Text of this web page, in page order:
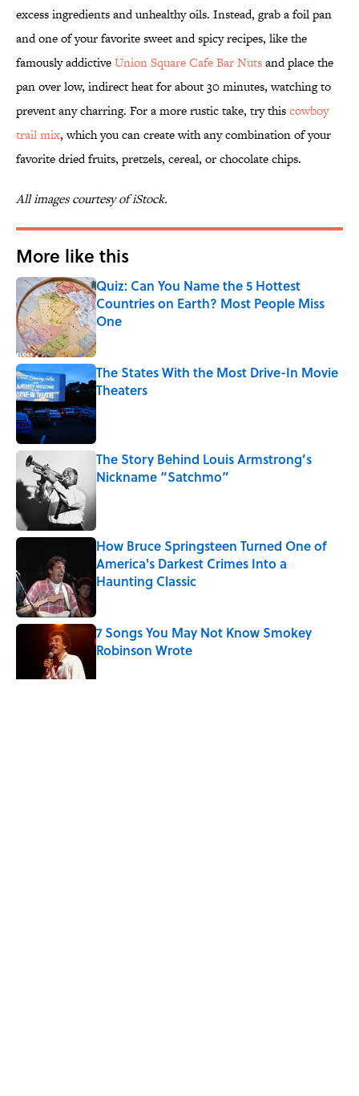
excess ingredients and unhealthy oils. Instead, grab a foil pan
and one of your favorite sweet and spicy recipes, like the
famously addictiveUnion Square Cafe Bar Nutsand place the
pan over low, indirect heat for about 30 minutes, watching to
prevent any charring. For a more rustic take, try thiscowboy
trail mix, which you can create with any combination of your
favorite dried fruits, pretzels, cereal, or chocolate chips.
All images courtesy of iStock.
More like this
Quiz: Can You Name the 5 Hottest
Countries on Earth? Most People Miss
One
Published by on Invalid Date
The States With the Most Drive-In Movie
Theaters
Published by on Invalid Date
The Story Behind Louis Armstrong’s
Nickname “Satchmo”
Published by on Invalid Date
How Bruce Springsteen Turned One of
America's Darkest Crimes Into a
Haunting Classic
7 Songs You May Not Know Smokey
Robinson Wrote